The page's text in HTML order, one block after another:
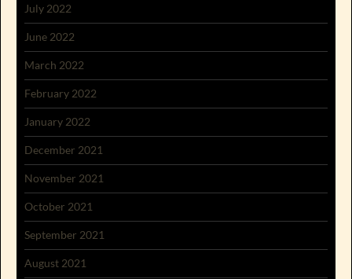
July 2022
June 2022
March 2022
February 2022
January 2022
December 2021
November 2021
October 2021
September 2021
August 2021